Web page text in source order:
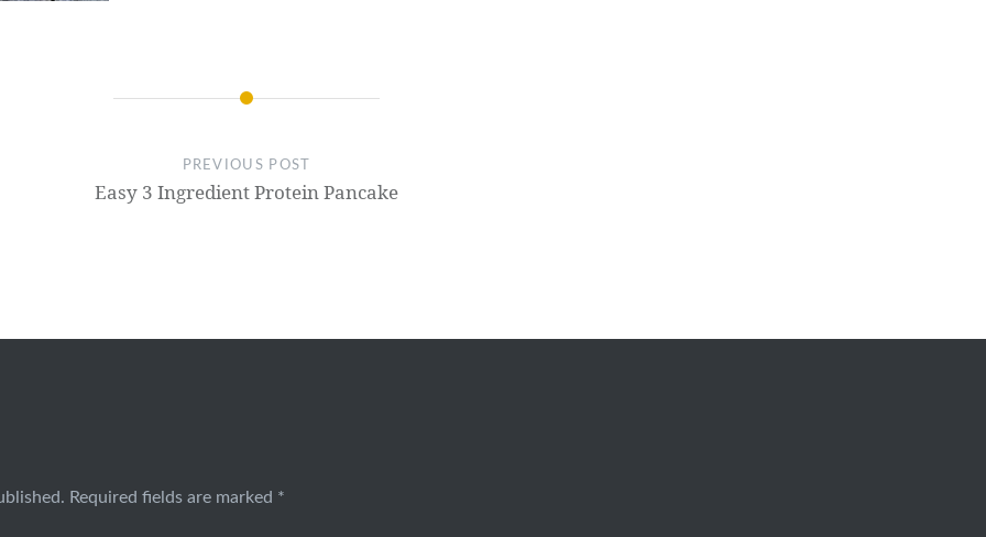
PREVIOUS POST
Easy 3 Ingredient Protein Pancake
Required fields are marked *